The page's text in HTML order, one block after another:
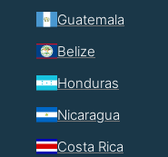
Guatemala
Belize
Honduras
Nicaragua
Costa Rica